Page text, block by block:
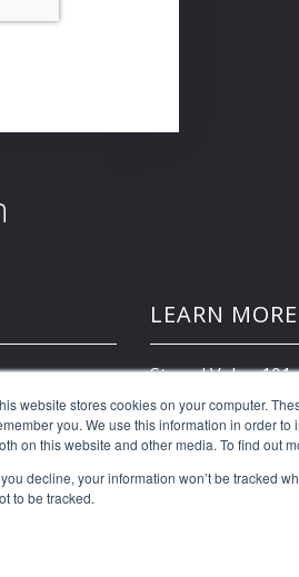
website stores cookies on your computer.
you. We use this information in order
on this website and other media. To find out
you decline, your information won’t be tracked
to be tracked.
LEARN MORE
Stored Value 101